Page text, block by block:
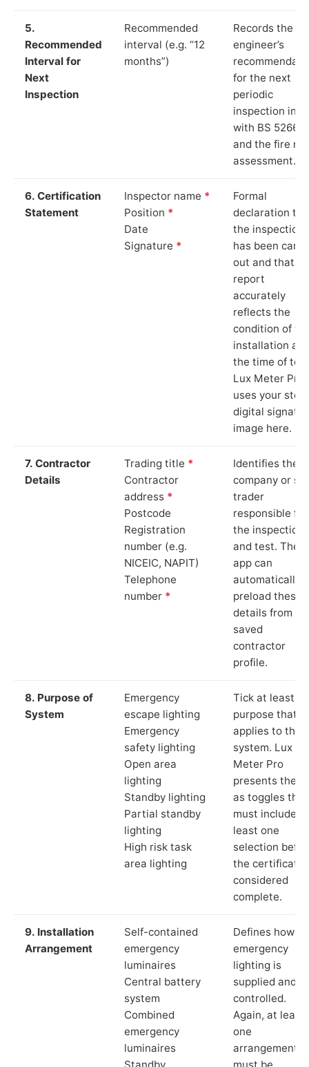
5.
Recommended
Interval for
Next
Inspection
Recommended
interval (e.g. “12
months”)
Records the
engineer’s
for the next
periodic
inspection in
with BS 5266‑1
and the fire
assessment.
6. Certification
Statement
Inspector name *
Position *
Date
Signature *
Formal
declaration
the inspection
has been
out and that
report
accurately
reflects the
condition of
installation at
the time of
Lux Meter Pro
uses your
digital
image here.
7. Contractor
Details
Trading title *
Contractor
address *
Postcode
Registration
number (e.g.
NICEIC, NAPIT)
Telephone
number *
Identifies the
company or
trader
responsible for
the inspection
and test. The
app can
automatically
preload these
details from
saved
contractor
profile.
8. Purpose of
System
Emergency
escape lighting
Emergency
safety lighting
Open area
lighting
Standby lighting
Partial standby
lighting
High risk task
area lighting
Tick at least
purpose that
applies to the
system. Lux
Meter Pro
presents these
as toggles that
must include at
least one
selection
the certificate
considered
complete.
9. Installation
Arrangement
Self-contained
emergency
luminaires
Central battery
system
Combined
emergency
luminaires
Standby
Defines how
emergency
lighting is
supplied and
controlled.
Again, at least
one
arrangement
must be